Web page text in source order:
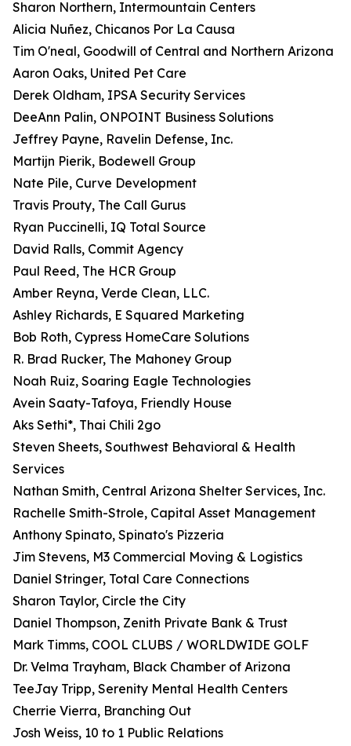
Sharon Northern, Intermountain Centers
Alicia Nuñez, Chicanos Por La Causa
Tim O'neal, Goodwill of Central and Northern Arizona
Aaron Oaks, United Pet Care
Derek Oldham, IPSA Security Services
DeeAnn Palin, ONPOINT Business Solutions
Jeffrey Payne, Ravelin Defense, Inc.
Martijn Pierik, Bodewell Group
Nate Pile, Curve Development
Travis Prouty, The Call Gurus
Ryan Puccinelli, IQ Total Source
David Ralls, Commit Agency
Paul Reed, The HCR Group
Amber Reyna, Verde Clean, LLC.
Ashley Richards, E Squared Marketing
Bob Roth, Cypress HomeCare Solutions
R. Brad Rucker, The Mahoney Group
Noah Ruiz, Soaring Eagle Technologies
Avein Saaty-Tafoya, Friendly House
Aks Sethi*, Thai Chili 2go
Steven Sheets, Southwest Behavioral & Health
Services
Nathan Smith, Central Arizona Shelter Services, Inc.
Rachelle Smith-Strole, Capital Asset Management
Anthony Spinato, Spinato's Pizzeria
Jim Stevens, M3 Commercial Moving & Logistics
Daniel Stringer, Total Care Connections
Sharon Taylor, Circle the City
Daniel Thompson, Zenith Private Bank & Trust
Mark Timms, COOL CLUBS / WORLDWIDE GOLF
Dr. Velma Trayham, Black Chamber of Arizona
TeeJay Tripp, Serenity Mental Health Centers
Cherrie Vierra, Branching Out
Josh Weiss, 10 to 1 Public Relations